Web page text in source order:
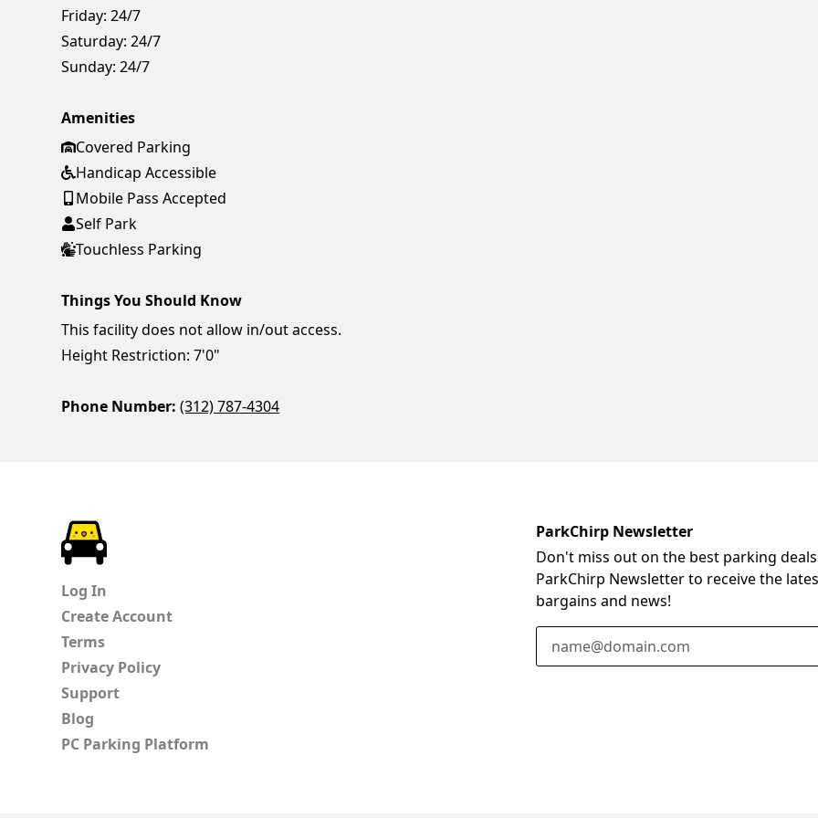
Friday: 24/7
Saturday: 24/7
Sunday: 24/7
Amenities
Covered Parking
Handicap Accessible
Mobile Pass Accepted
Self Park
Touchless Parking
Things You Should Know
This facility does not allow in/out access.
Height Restriction: 7'0"
Phone Number: (312) 787-4304
Log In
Create Account
Terms
Privacy Policy
Support
Blog
PC Parking Platform
ParkChirp Newsletter
Don't miss out on the best parking
ParkChirp Newsletter to receive the
bargains and news!
Email Address